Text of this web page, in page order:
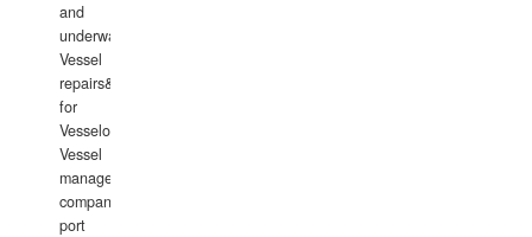
and
underwater
Vessel
repairs&amp;maintenance
for
Vesselowners,
Vessel
management
companies,
port